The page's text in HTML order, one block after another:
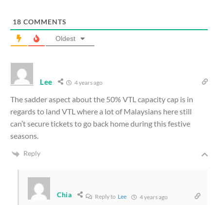
18 COMMENTS
Oldest
Lee 4 years ago
The sadder aspect about the 50% VTL capacity cap is in
regards to land VTL where a lot of Malaysians here still
can’t secure tickets to go back home during this festive
seasons.
Reply
Chia Reply to Lee 4 years ago